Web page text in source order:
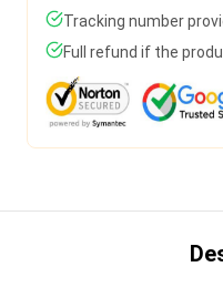
Tracking number
Full refund if the